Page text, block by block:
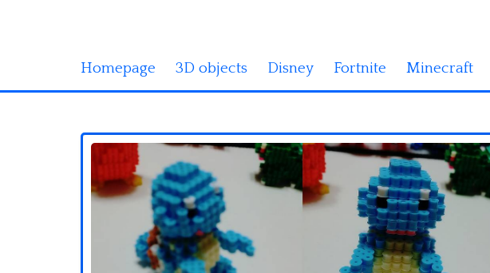
Homepage 3D objects Disney Fortnite Minecraft